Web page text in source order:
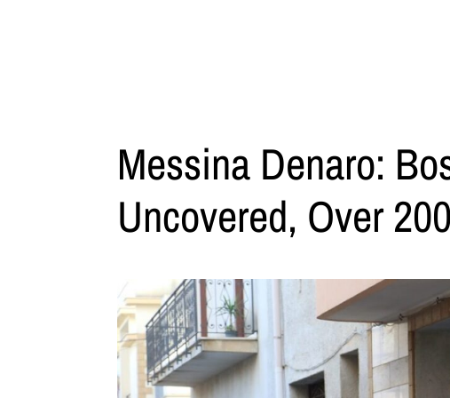
Messina Denaro:
Uncovered, Over